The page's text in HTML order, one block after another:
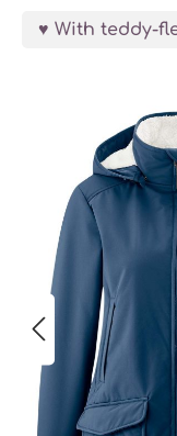
With teddy-
Skip image